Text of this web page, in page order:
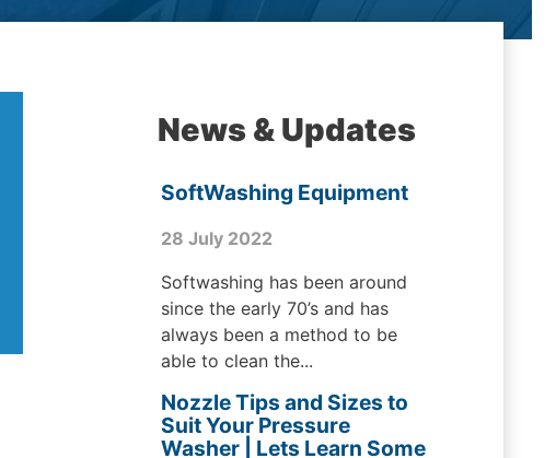
News & Updates
SoftWashing Equipment
28 July 2022
Softwashing has been around
since the early 70’s and has
always been a method to be
able to clean the...
Nozzle Tips and Sizes to
Suit Your Pressure
Washer | Lets Learn Some